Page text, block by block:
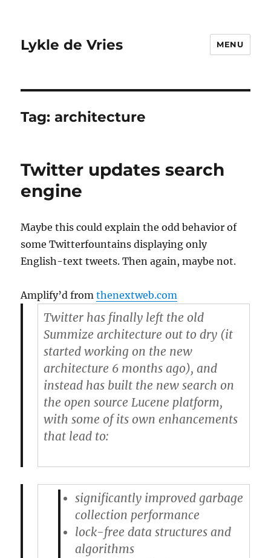
Lykle de Vries MENU
Tag:architecture
Twitter updates search
engine
Maybe this could explain the odd behavior of
some Twitterfountains displaying only
English-text tweets. Then again, maybe not.
Amplify’d fromthenextweb.com
Twitter has finally left the old
Summize architecture out to dry (it
started working on the new
architecture 6 months ago), and
instead has built the new search on
the open source Lucene platform,
with some of its own enhancements
that lead to:
significantly improved garbage
collection performance
lock-free data structures and
algorithms